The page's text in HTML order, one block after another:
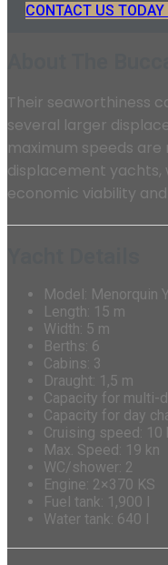
CONTACT US TODAY
Their seaworthiness
several larger
maximum speeds
displacement
economic viability
Model: Menorquin
Length: 15 m
Width: 5 m
Berths: 6
Cabins: 3
Draught: 1,5 m
Capacity for multi-
Capacity for day
Cruising speed: 10
Max. Speed: 19 kn
WC/shower: 2
Engine: 2×370 KS
Fuel tank: 1,900 l
Water tank: 640 l